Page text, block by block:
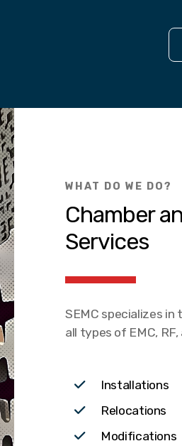
WHAT DO WE DO?
Chamber
Services
SEMC specializes
all types of EMC,
Installations
Relocations
Modifications